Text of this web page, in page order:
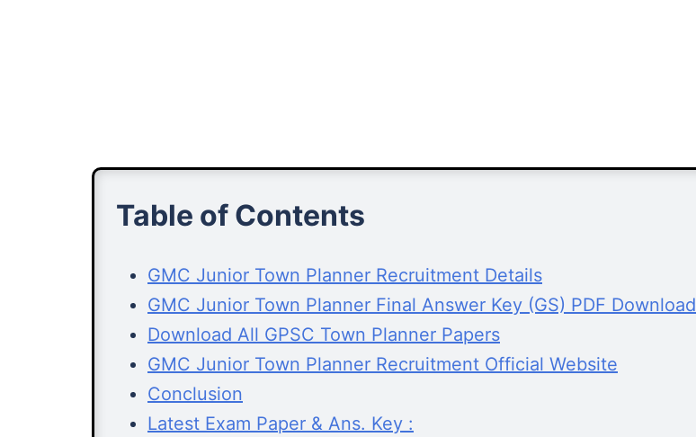
Table of Contents
GMC Junior Town Planner Recruitment Details
GMC Junior Town Planner Final Answer Key (GS) PDF Download
Download All GPSC Town Planner Papers
GMC Junior Town Planner Recruitment Official Website
Conclusion
Latest Exam Paper & Ans. Key :